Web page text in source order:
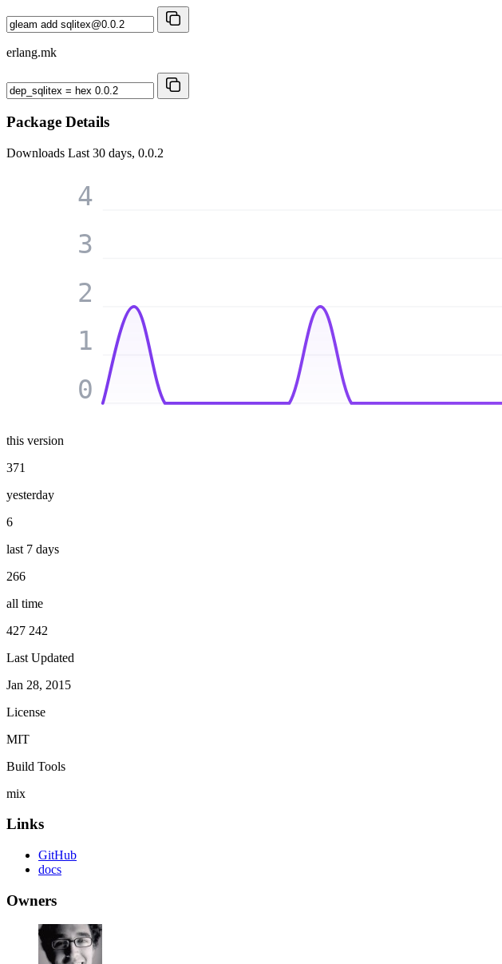
erlang.mk
Package Details
Downloads Last 30 days, 0.0.2
0
1
2
3
4
this version
371
yesterday
6
last 7 days
266
all time
427 242
Last Updated
Jan 28, 2015
License
MIT
Build Tools
mix
Links
GitHub
docs
Owners